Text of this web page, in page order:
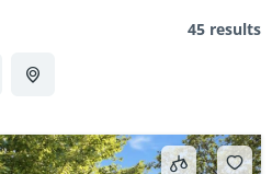
45 results